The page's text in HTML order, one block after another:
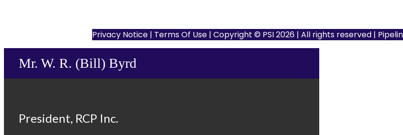
Privacy Notice| Terms Of Use| Copyright © PSI 2026 | All rights reserved |
Mr. W. R. (Bill) Byrd
President, RCP Inc.